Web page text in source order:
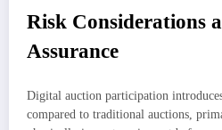
Risk Considerations
Assurance
Digital auction participation
compared to traditional auctions,